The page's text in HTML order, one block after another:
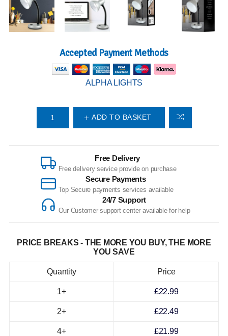
Accepted Payment Methods
ALPHA LIGHTS
ADD TO BASKET
Free Delivery
Free delivery service provide on purchase
Secure Payments
Top Secure payments services available
24/7 Support
Our Customer support center available for help
PRICE BREAKS - THE MORE YOU BUY, THE MORE
YOU SAVE
Quantity
1+
2+
4+
Price
£22.99
£22.49
£21.99